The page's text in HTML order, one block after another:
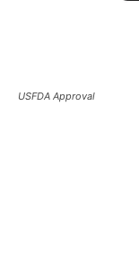
USFDA Approval